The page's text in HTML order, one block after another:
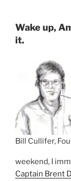
Wake up,
it.
Bill Cullifer,
weekend, I
Captain Brent